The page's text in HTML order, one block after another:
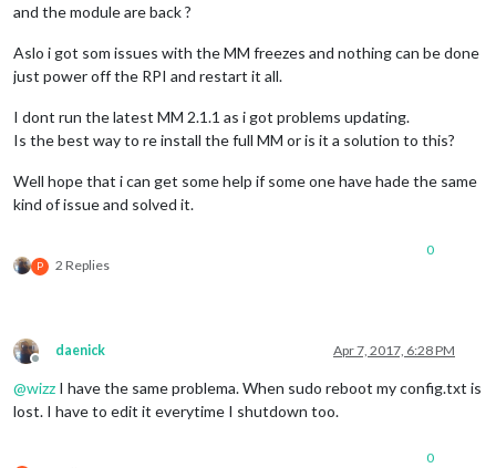
and the module are back ?
Aslo i got som issues with the MM freezes and nothing can be done
just power off the RPI and restart it all.
I dont run the latest MM 2.1.1 as i got problems updating.
Is the best way to re install the full MM or is it a solution to this?
Well hope that i can get some help if some one have hade the same
kind of issue and solved it.
P 2 Replies
0
Offline
daenick Apr 7, 2017, 6:28 PM
@wizz I have the same problema. When sudo reboot my config.txt is
lost. I have to edit it everytime I shutdown too.
0